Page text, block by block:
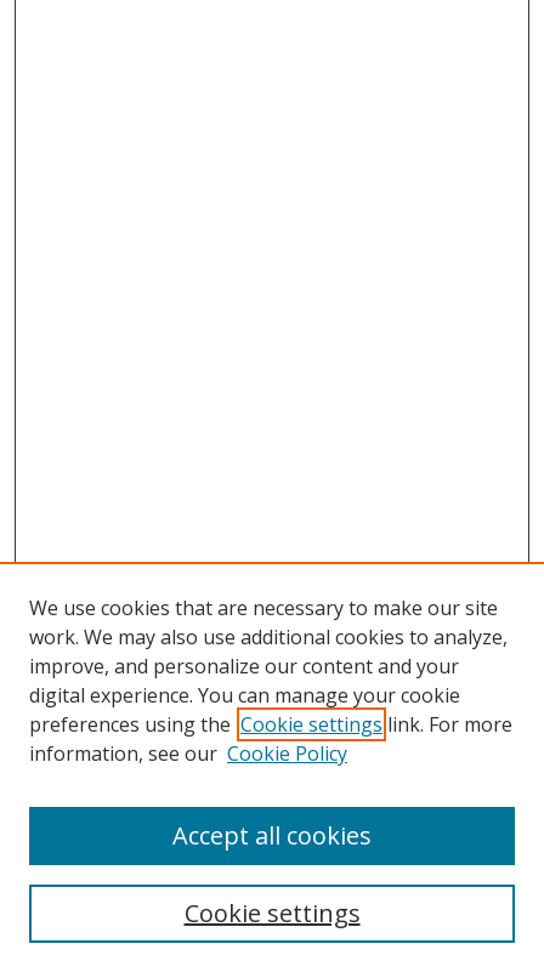
Search
We use cookies that are necessary to make our site
work. We may also use additional cookies to analyze,
improve, and personalize our content and your
digital experience. You can manage your cookie
preferences using the Cookie settings link. For more
information, see our Cookie Policy
Cookie settings
Accept all cookies